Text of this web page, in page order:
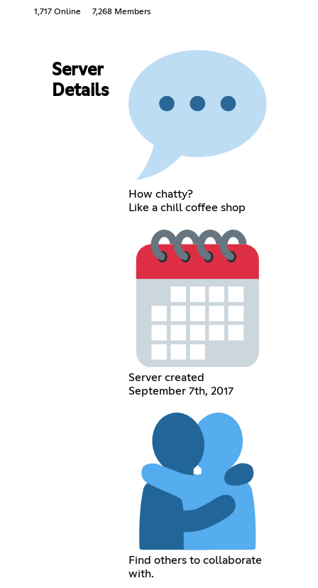
1,717 Online 7,268 Members
Server
Details
How chatty?
Like a chill coffee shop
Server created
September 7th, 2017
Find others to collaborate
with.